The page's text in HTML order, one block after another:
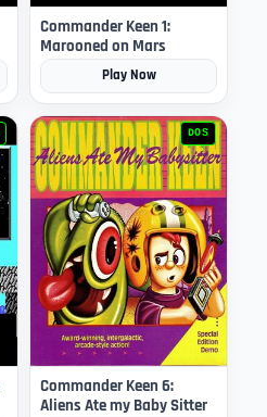
Commander Keen 1:
Marooned on Mars
Play Now
DOS
Commander Keen 6:
Aliens Ate my Baby Sitter